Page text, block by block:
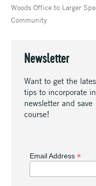
Woods Office to Larger
Community
Newsletter
Want to get the
tips to incorporate
newsletter and
course!
Email Address *